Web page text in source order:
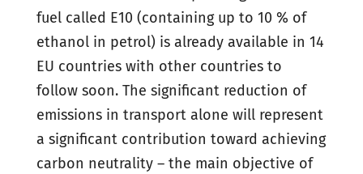
fuel called E10 (containing up to 10 % of
ethanol in petrol) is already available in 14
EU countries with other countries to
follow soon. The significant reduction of
emissions in transport alone will represent
a significant contribution toward achieving
carbon neutrality – the main objective of